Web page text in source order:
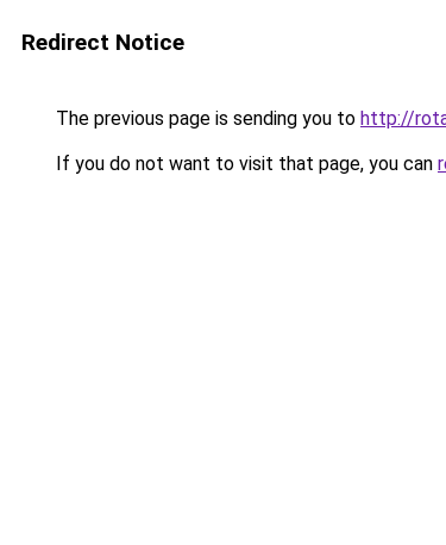
Redirect Notice
The previous page is sending you to http://
If you do not want to visit that page, you can